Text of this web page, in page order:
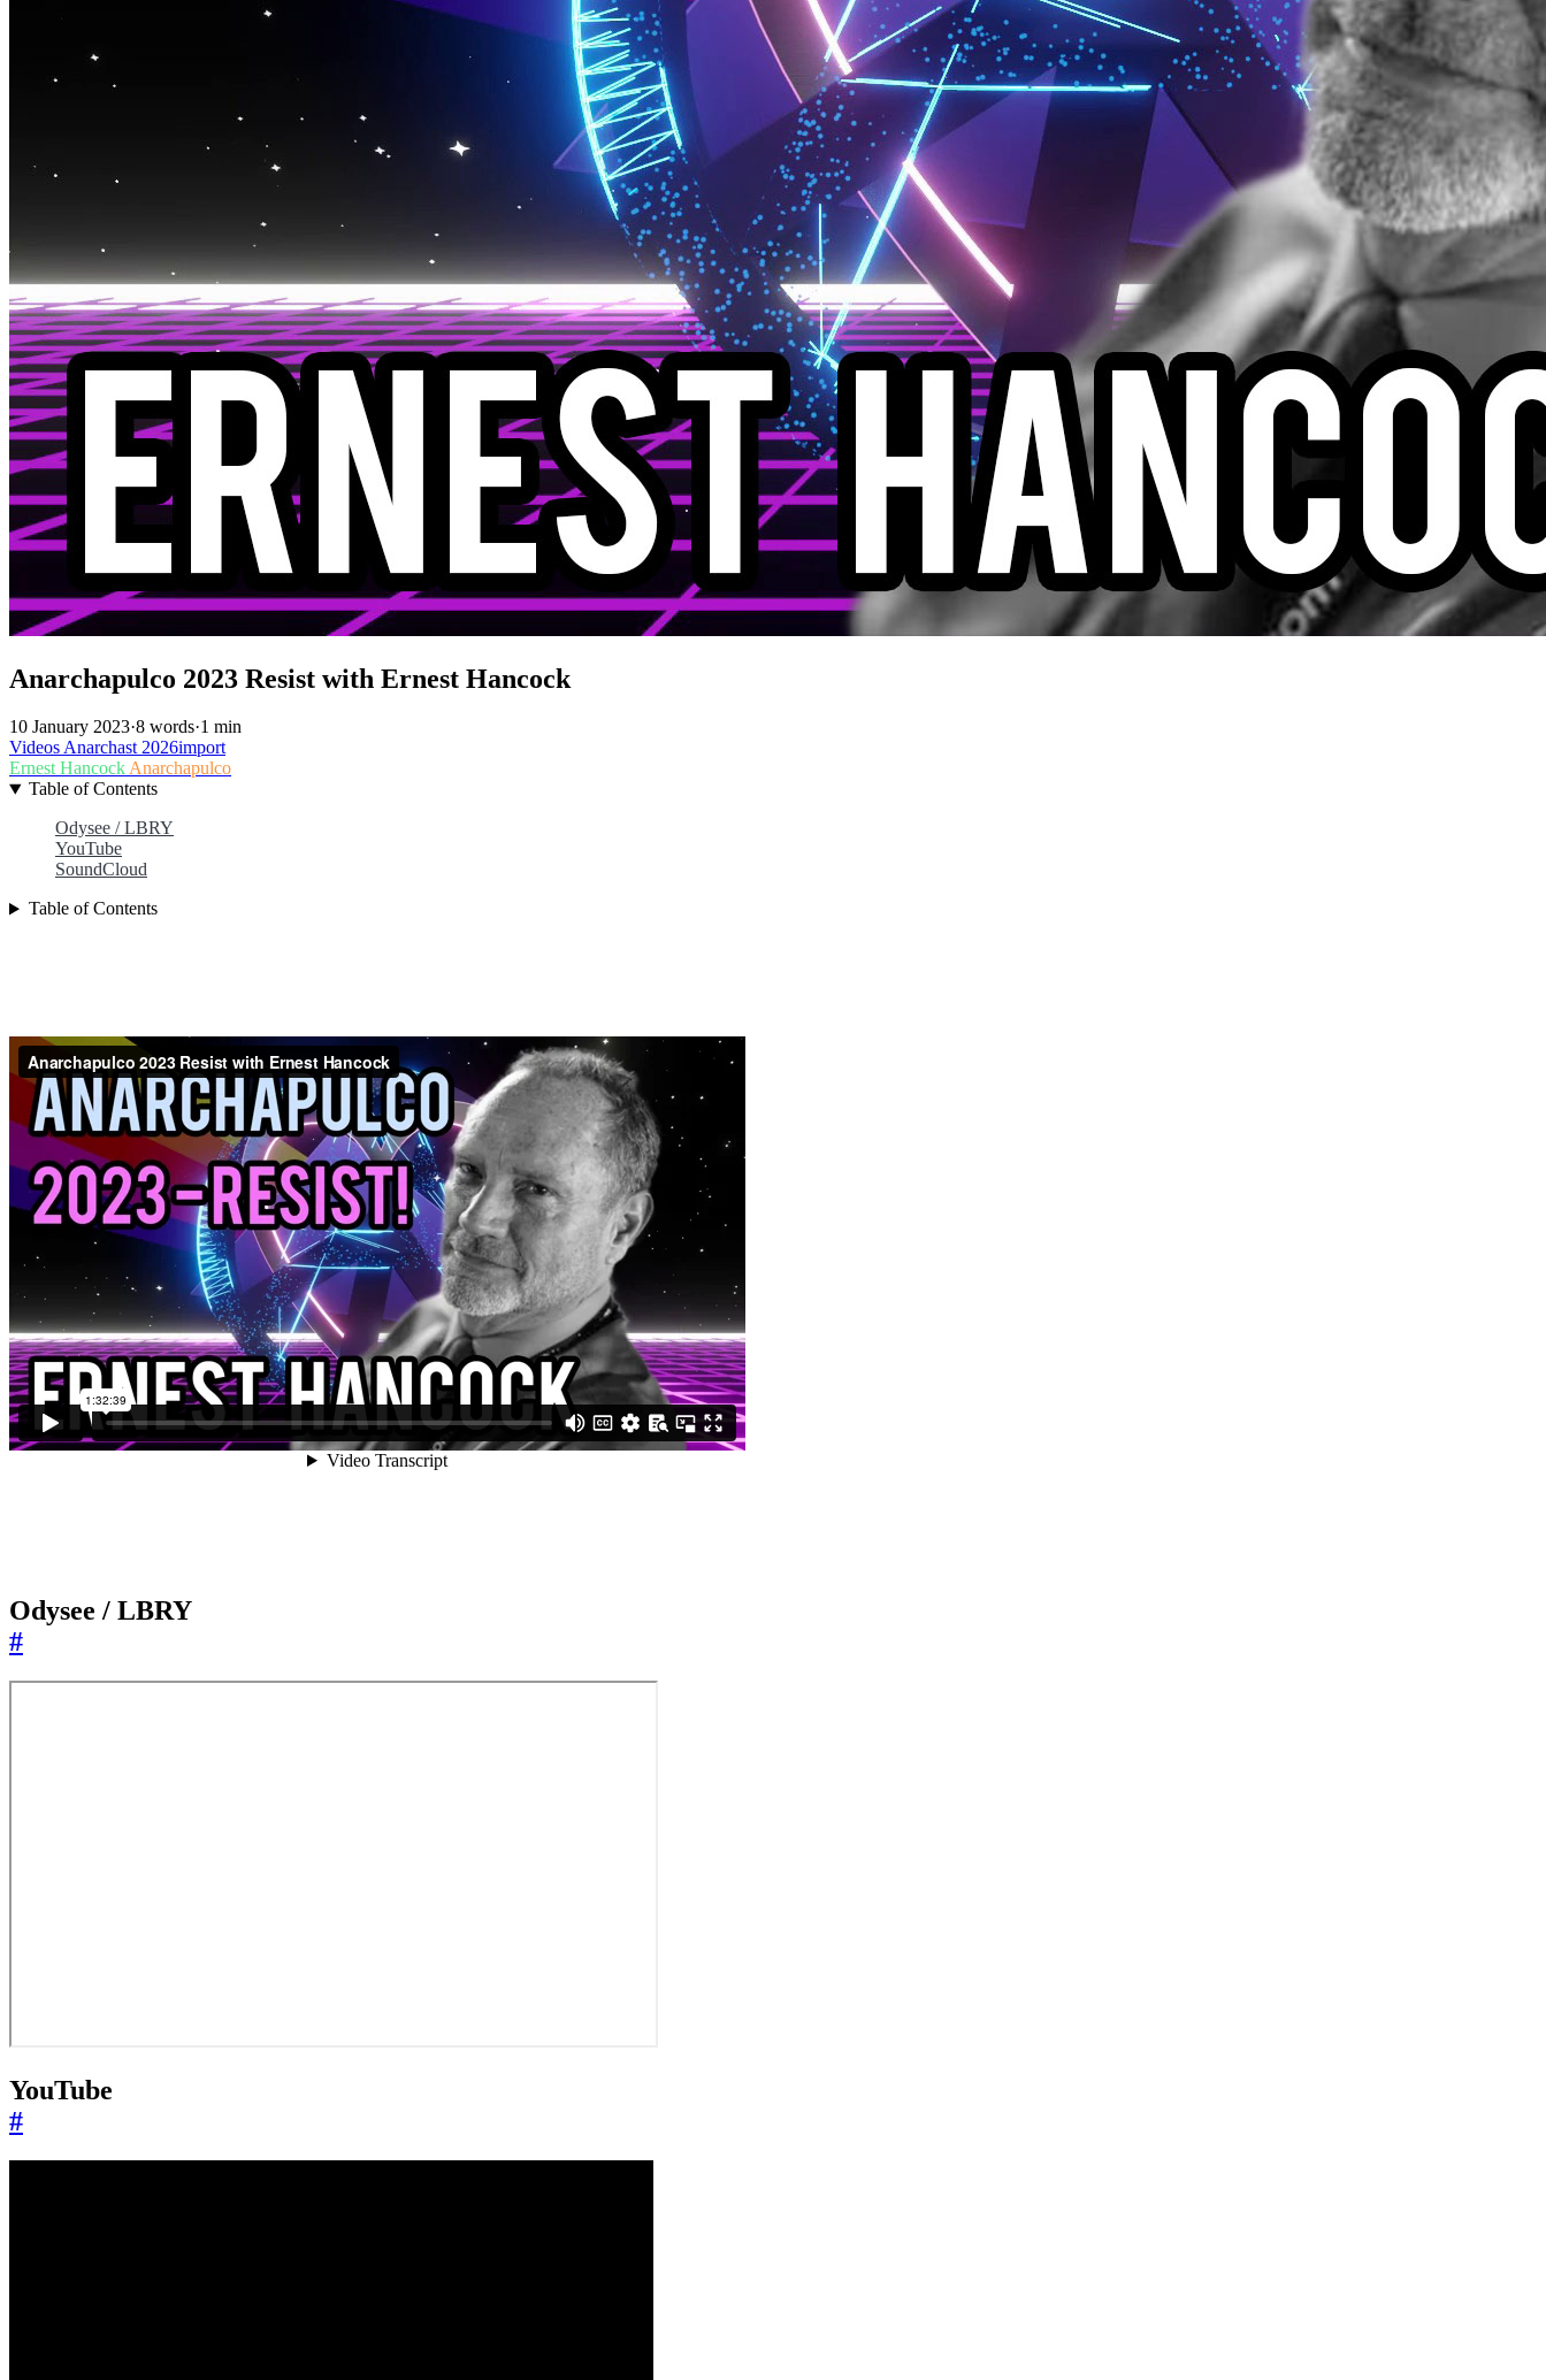
Anarchapulco 2023 Resist with Ernest Hancock
10 January 2023·8 words·1 min
VideosAnarchast2026import
Ernest HancockAnarchapulco
Table of Contents
Odysee / LBRY
YouTube
SoundCloud
Table of Contents
Odysee / LBRY
#
YouTube
#